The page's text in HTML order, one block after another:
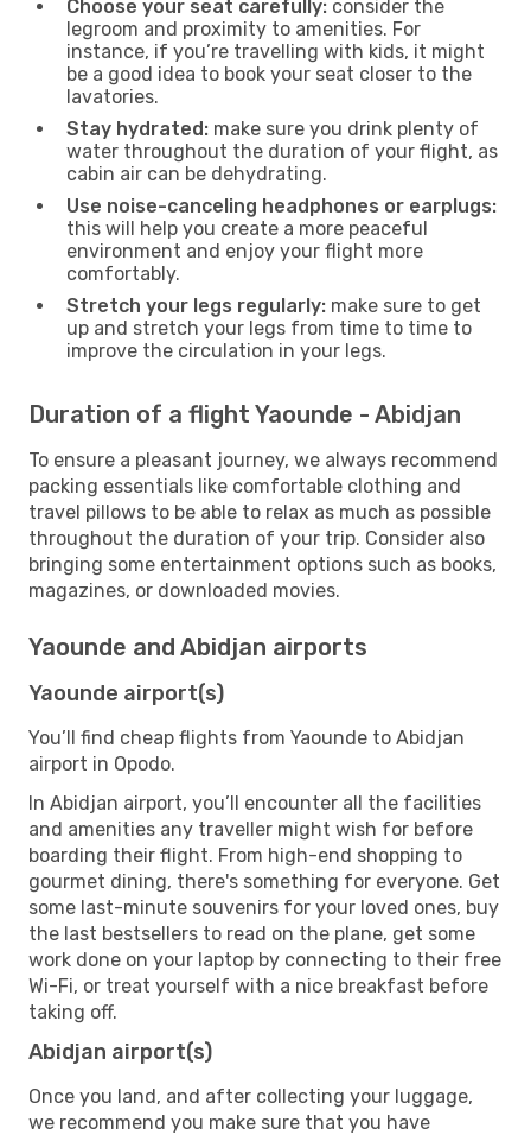
Choose your seat carefully: consider the
legroom and proximity to amenities. For
instance, if you’re travelling with kids, it might
be a good idea to book your seat closer to the
lavatories.
Stay hydrated: make sure you drink plenty of
water throughout the duration of your flight, as
cabin air can be dehydrating.
Use noise-canceling headphones or earplugs:
this will help you create a more peaceful
environment and enjoy your flight more
comfortably.
Stretch your legs regularly: make sure to get
up and stretch your legs from time to time to
improve the circulation in your legs.
Duration of a flight Yaounde - Abidjan
To ensure a pleasant journey, we always recommend
packing essentials like comfortable clothing and
travel pillows to be able to relax as much as possible
throughout the duration of your trip. Consider also
bringing some entertainment options such as books,
magazines, or downloaded movies.
Yaounde and Abidjan airports
Yaounde airport(s)
You’ll find cheap flights from Yaounde to Abidjan
airport in Opodo.
In Abidjan airport, you’ll encounter all the facilities
and amenities any traveller might wish for before
boarding their flight. From high-end shopping to
gourmet dining, there's something for everyone. Get
some last-minute souvenirs for your loved ones, buy
the last bestsellers to read on the plane, get some
work done on your laptop by connecting to their free
Wi-Fi, or treat yourself with a nice breakfast before
taking off.
Abidjan airport(s)
Once you land, and after collecting your luggage,
we recommend you make sure that you have